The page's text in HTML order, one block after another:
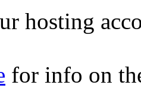
hosting
for info on